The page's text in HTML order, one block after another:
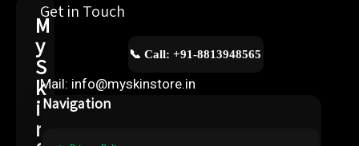
M
y
S
k
i
n
Get in Touch
📞 Call: +91-8813948565
Mail: info@myskinstore.in
Navigation